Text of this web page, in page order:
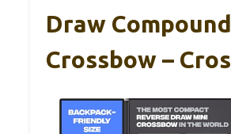
Draw
Crossbow –